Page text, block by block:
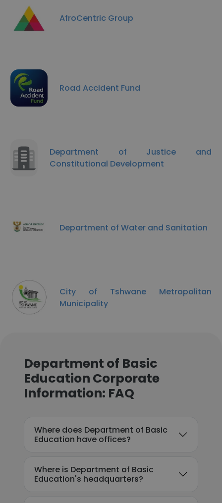
AfroCentric Group
Road Accident Fund
Department of Justice and
Constitutional Development
Department of Water and Sanitation
City of Tshwane Metropolitan
Municipality
Department of Basic
Education Corporate
Information: FAQ
Where does Department of Basic
Education have offices?
Where is Department of Basic
Education's headquarters?